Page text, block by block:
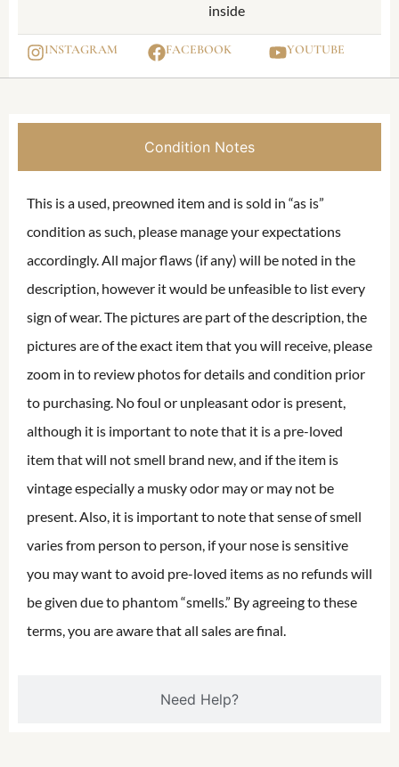
inside
INSTAGRAM FACEBOOK YOUTUBE
Condition Notes
Need Help?
This is a used, preowned item and is sold in “as is”
condition as such, please manage your expectations
accordingly. All major flaws (if any) will be noted in the
description, however it would be unfeasible to list every
sign of wear. The pictures are part of the description, the
pictures are of the exact item that you will receive, please
zoom in to review photos for details and condition prior
to purchasing. No foul or unpleasant odor is present,
although it is important to note that it is a pre-loved
item that will not smell brand new, and if the item is
vintage especially a musky odor may or may not be
present. Also, it is important to note that sense of smell
varies from person to person, if your nose is sensitive
you may want to avoid pre-loved items as no refunds will
be given due to phantom “smells.” By agreeing to these
terms, you are aware that all sales are final.